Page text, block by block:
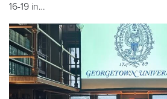
16-19 in…